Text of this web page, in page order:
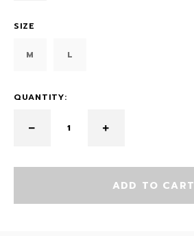
SIZE
M L
QUANTITY:
ADD TO CART